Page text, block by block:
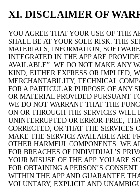
XI. DISCLAIMER OF
YOU AGREE THAT YOUR USE OF THE
SHALL BE AT YOUR SOLE RISK. THE
MATERIALS, INFORMATION,
INTEGRATED IN THE APP ARE
AVAILABLE”. WE DO NOT MAKE ANY
KIND, EITHER EXPRESS OR IMPLIED,
MERCHANTABILITY, TECHNICAL
FOR A PARTICULAR PURPOSE OF ANY
OR MATERIAL PROVIDED PURSUANT
WE DO NOT WARRANT THAT THE
ON OR THROUGH THE SERVICES WILL
UNINTERRUPTED OR ERROR-FREE,
CORRECTED, OR THAT THE SERVICES
MAKE THE SERVICE AVAILABLE ARE
OTHER HARMFUL COMPONENTS. WE
FOR BREACHES OF INDIVIDUAL’S
YOUR MISUSE OF THE APP. YOU ARE
FOR OBTAINING A PERSON’S
WITHIN THE APP AND GUARANTEE
VOLUNTARY, EXPLICIT AND